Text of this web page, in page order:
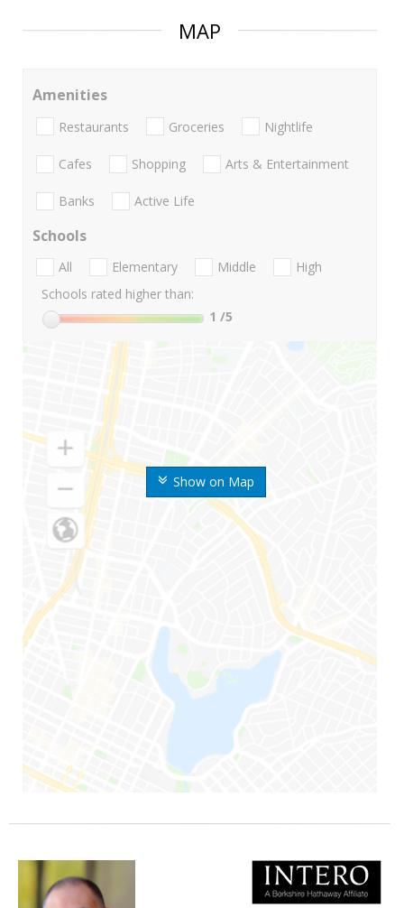
MAP
Show on Map
Amenities
Restaurants Groceries Nightlife
Cafes Shopping Arts & Entertainment
Banks Active Life
Schools
All Elementary Middle
High
Schools rated higher than:
1 /5